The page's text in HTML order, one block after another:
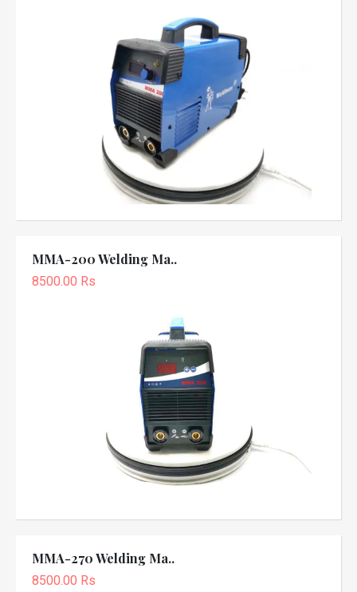
MMA-200 Welding Ma..
8500.00 Rs
MMA-270 Welding Ma..
8500.00 Rs